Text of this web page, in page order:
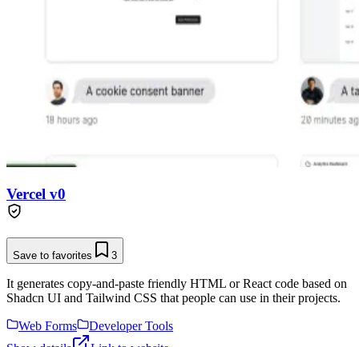
Vercel v0
Save to favorites 3
It generates copy-and-paste friendly HTML or React code based on
Shadcn UI and Tailwind CSS that people can use in their projects.
Web Forms
Developer Tools